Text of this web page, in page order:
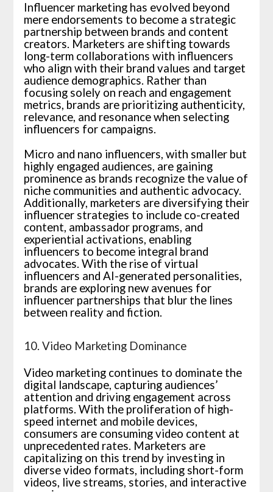
Influencer marketing has evolved beyond
mere endorsements to become a strategic
partnership between brands and content
creators. Marketers are shifting towards
long-term collaborations with influencers
who align with their brand values and target
audience demographics. Rather than
focusing solely on reach and engagement
metrics, brands are prioritizing authenticity,
relevance, and resonance when selecting
influencers for campaigns.
Micro and nano influencers, with smaller but
highly engaged audiences, are gaining
prominence as brands recognize the value of
niche communities and authentic advocacy.
Additionally, marketers are diversifying their
influencer strategies to include co-created
content, ambassador programs, and
experiential activations, enabling
influencers to become integral brand
advocates. With the rise of virtual
influencers and AI-generated personalities,
brands are exploring new avenues for
influencer partnerships that blur the lines
between reality and fiction.
10. Video Marketing Dominance
Video marketing continues to dominate the
digital landscape, capturing audiences’
attention and driving engagement across
platforms. With the proliferation of high-
speed internet and mobile devices,
consumers are consuming video content at
unprecedented rates. Marketers are
capitalizing on this trend by investing in
diverse video formats, including short-form
videos, live streams, stories, and interactive